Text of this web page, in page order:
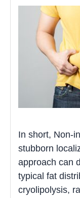
In short, Non-
stubborn
approach can
typical fat
cryolipolysis,